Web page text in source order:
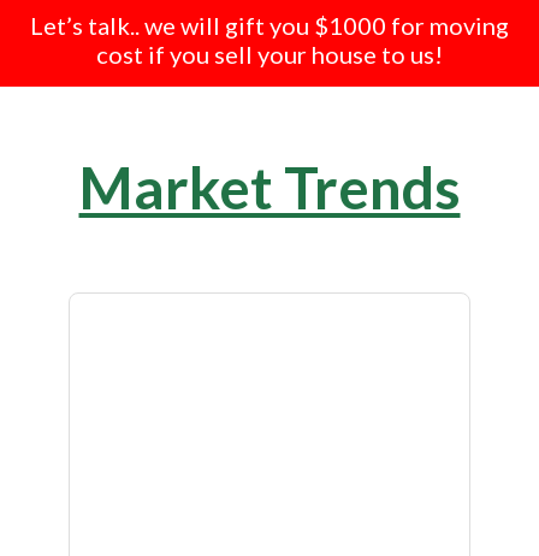
Let’s talk.. we will gift you $1000 for moving
cost if you sell your house to us!
Market Trends